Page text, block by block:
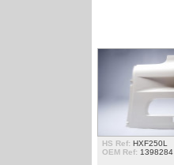
HS Ref: HXF250L
OEM Ref: 1398284